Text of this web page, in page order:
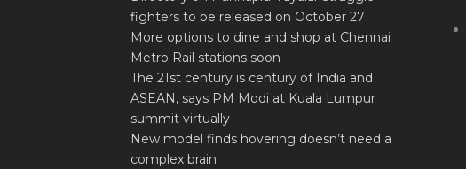
fighters to be released on October 27
More options to dine and shop at Chennai
Metro Rail stations soon
The 21st century is century of India and
ASEAN, says PM Modi at Kuala Lumpur
summit virtually
New model finds hovering doesn’t need a
complex brain